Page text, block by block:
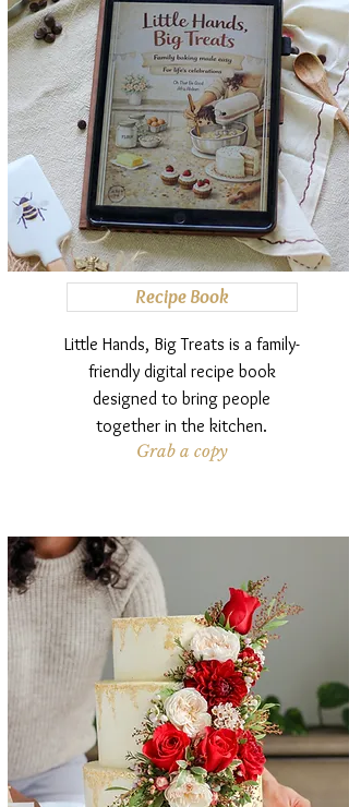
Recipe Book
Little Hands, Big Treats is a family-
friendly digital recipe book
designed to bring people
together in the kitchen.
Grab a copy